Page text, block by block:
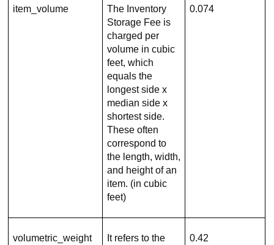
item_volume
The Inventory
Storage Fee is
charged per
volume in cubic
feet, which
equals the
longest side x
median side x
shortest side.
These often
correspond to
the length, width,
and height of an
item. (in cubic
feet)
0.074
volumetric_weight
It refers to the
0.42